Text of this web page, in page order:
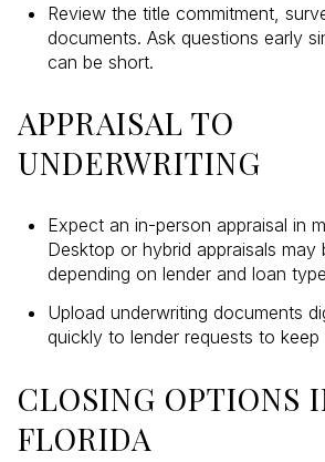
Review the title commitment,
documents. Ask questions early
can be short.
APPRAISAL TO
UNDERWRITING
Expect an in-person appraisal in
Desktop or hybrid appraisals may
depending on lender and loan
Upload underwriting documents
quickly to lender requests to keep
CLOSING OPTIONS
FLORIDA